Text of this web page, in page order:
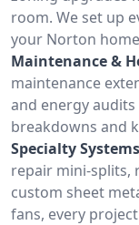
room. We set up
your Norton
Maintenance &
maintenance
and energy
breakdowns and
Specialty
repair mini-splits,
custom sheet
fans, every